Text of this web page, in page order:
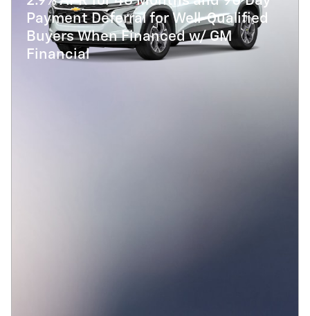
Payment Deferral for Well-Qualified
Buyers When Financed w/ GM
Financial